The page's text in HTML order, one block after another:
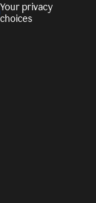
Your privacy
choices